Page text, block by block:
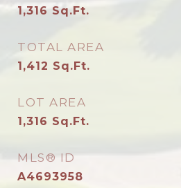
1,316Sq.Ft.
TOTAL AREA
1,412 Sq.Ft.
LOT AREA
1,316 Sq.Ft.
MLS® ID
A4693958